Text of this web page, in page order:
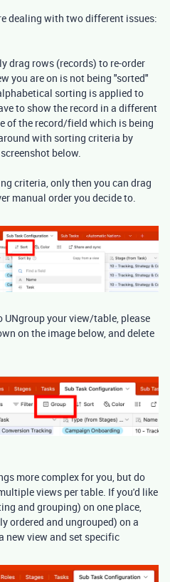
dealing with two different issues:
drag rows (records) to re-order
you are on is not being "sorted"
sorting is applied to
to show the record in a different
of the record/field which is being
with sorting criteria by
below.
criteria, only then you can drag
manual order you decide to.
UNgroup your view/table, please
on the image below, and delete
more complex for you, but do
views per table. If you'd like
and grouping) on one place,
ordered and ungrouped) on a
new view and set specific